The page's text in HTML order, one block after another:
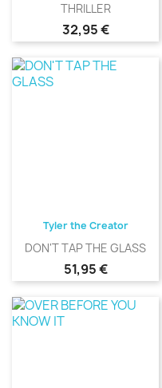
THRILLER
Precio
32,95 €
Tyler the Creator
DON'T TAP THE GLASS
Precio
51,95 €